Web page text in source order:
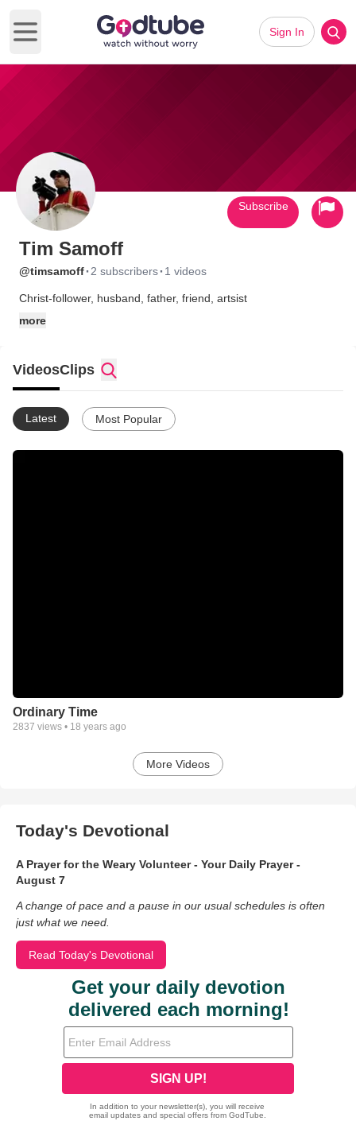
Open main menu
Sign In
Tim Samoff
@timsamoff· 2 subscribers· 1 videos
Christ-follower, husband, father, friend, artsist
more
Subscribe
VideosClips
Latest Most Popular
Ordinary Time
2837 views • 18 years ago
More Videos
Today's Devotional
A Prayer for the Weary Volunteer - Your Daily Prayer -
August 7
A change of pace and a pause in our usual schedules is often
just what we need.
Read Today's Devotional